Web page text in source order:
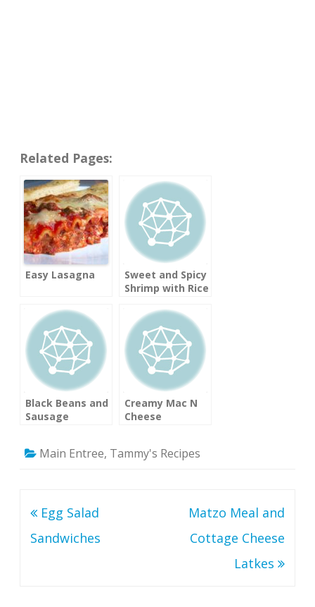
Related Pages:
Easy Lasagna
Sweet and Spicy
Shrimp with Rice
(Cooking Light
Recipe)
Black Beans and
Sausage
Creamy Mac N
Cheese
Main Entree, Tammy's Recipes
Post
navigation
Egg Salad
Sandwiches
Matzo Meal and
Cottage Cheese
Latkes